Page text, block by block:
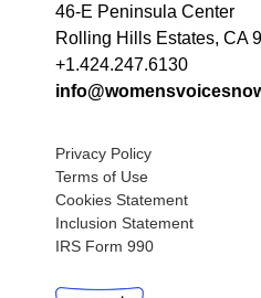
46-E Peninsula Center
Rolling Hills Estates, CA
+1.424.247.6130
Privacy Policy
Terms of Use
Cookies Statement
Inclusion Statement
IRS Form 990